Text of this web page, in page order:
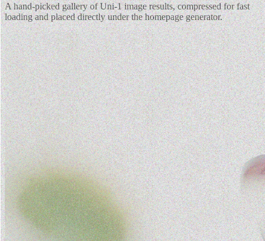
A hand-picked gallery of Uni-1 image results, compressed for fast
loading and placed directly under the homepage generator.